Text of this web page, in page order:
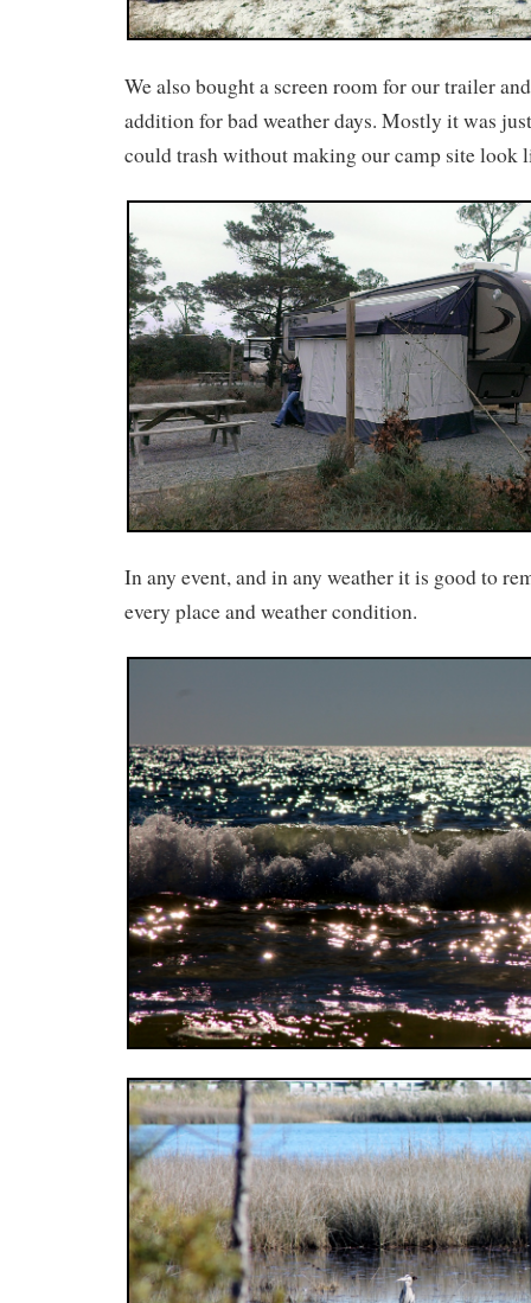
We also bought a screen room for our trailer
addition for bad weather days. Mostly it was
could trash without making our camp site look
In any event, and in any weather it is good to
every place and weather condition.